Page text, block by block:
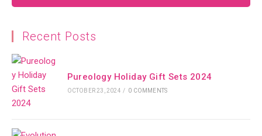
Recent Posts
Pureology Holiday Gift Sets 2024
OCTOBER 23, 2024 / 0 COMMENTS